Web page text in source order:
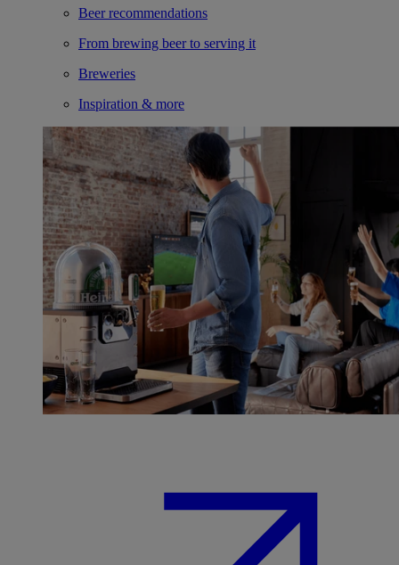
Beer recommendations
From brewing beer to serving it
Breweries
Inspiration & more